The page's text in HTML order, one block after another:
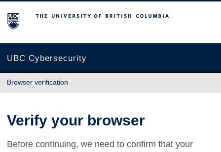
The University of British Columbia
UBC Cybersecurity
Browser verification
Verify your browser
Before continuing, we need to confirm that your